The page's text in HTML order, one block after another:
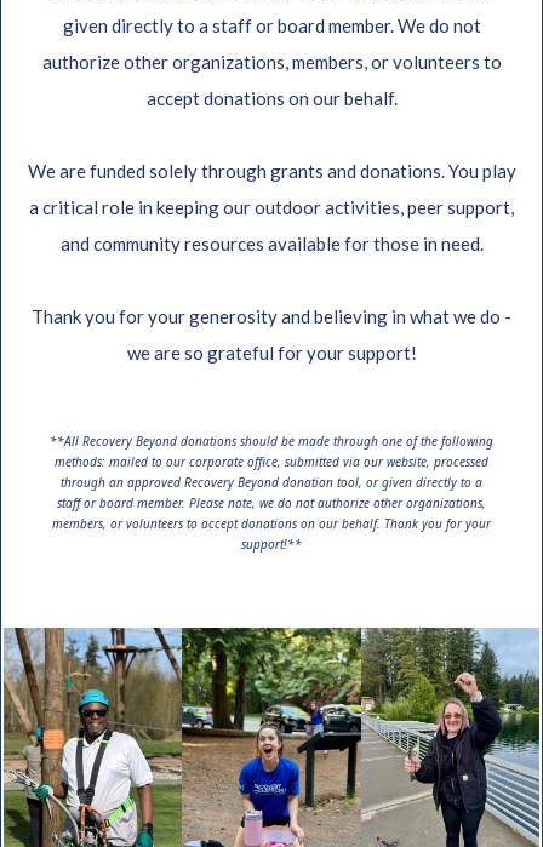
given directly to a staff or board member. We do not
authorize other organizations, members, or volunteers to
accept donations on our behalf.
We are funded solely through grants and donations. You play
a critical role in keeping our outdoor activities, peer support,
and community resources available for those in need.
Thank you for your generosity and believing in what we do -
we are so grateful for your support!
**All Recovery Beyond donations should be made through one of the following
methods: mailed to our corporate office, submitted via our website, processed
through an approved Recovery Beyond donation tool, or given directly to a
staff or board member. Please note, we do not authorize other organizations,
members, or volunteers to accept donations on our behalf. Thank you for your
support!**